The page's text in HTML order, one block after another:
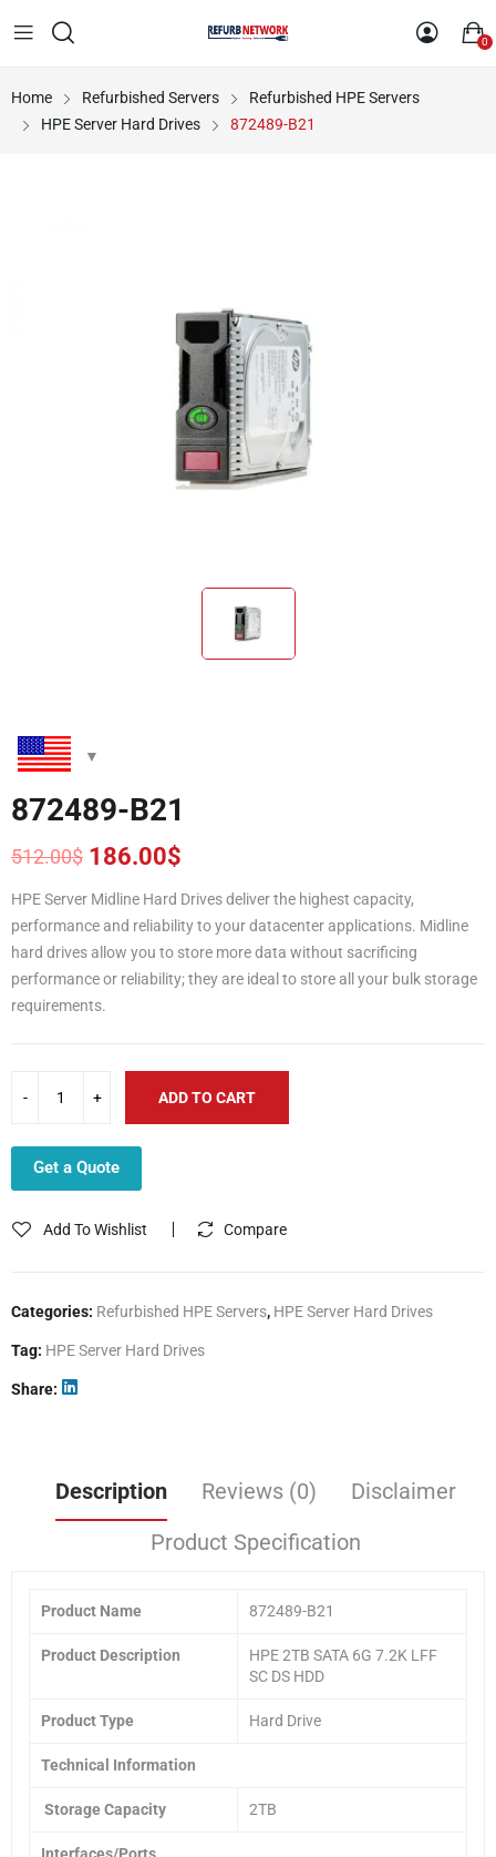
0
Home Refurbished Servers
Refurbished HPE Servers
HPE Server Hard Drives
872489-B21
872489-B21
512.00$
Original
price
was:
512.00$.
186.00$
Current
price
is:
186.00$.
HPE Server Midline Hard Drives deliver the highest capacity,
performance and reliability to your datacenter applications. Midline
hard drives allow you to store more data without sacrificing
performance or reliability; they are ideal to store all your bulk storage
requirements.
ADD TO CART
Get a Quote
Add To Wishlist Compare
Categories: Refurbished HPE Servers, HPE Server Hard Drives
Tag: HPE Server Hard Drives
Share
Description Reviews (0)
Disclaimer
Product Specification
Product Name 872489-B21
Product Description
HPE 2TB SATA 6G 7.2K LFF
SC DS HDD
Product Type Hard Drive
Technical Information
Storage Capacity 2TB
Interfaces/Ports